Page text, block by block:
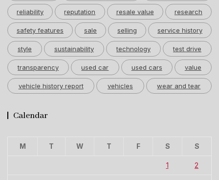
reliability reputation resale value research
safety features sale selling service history
style sustainability technology test drive
transparency used car used cars value
vehicle history report vehicles wear and tear
Calendar
M T W T F S S
1 2